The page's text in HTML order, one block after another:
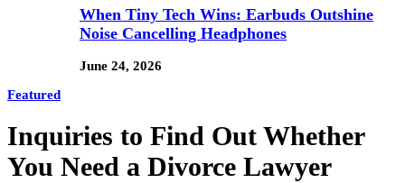
When Tiny Tech Wins: Earbuds Outshine
Noise Cancelling Headphones
June 24, 2026
Featured
Inquiries to Find Out Whether
You Need a Divorce Lawyer